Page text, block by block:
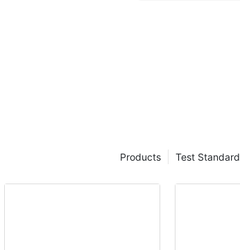
Test Standard
Products